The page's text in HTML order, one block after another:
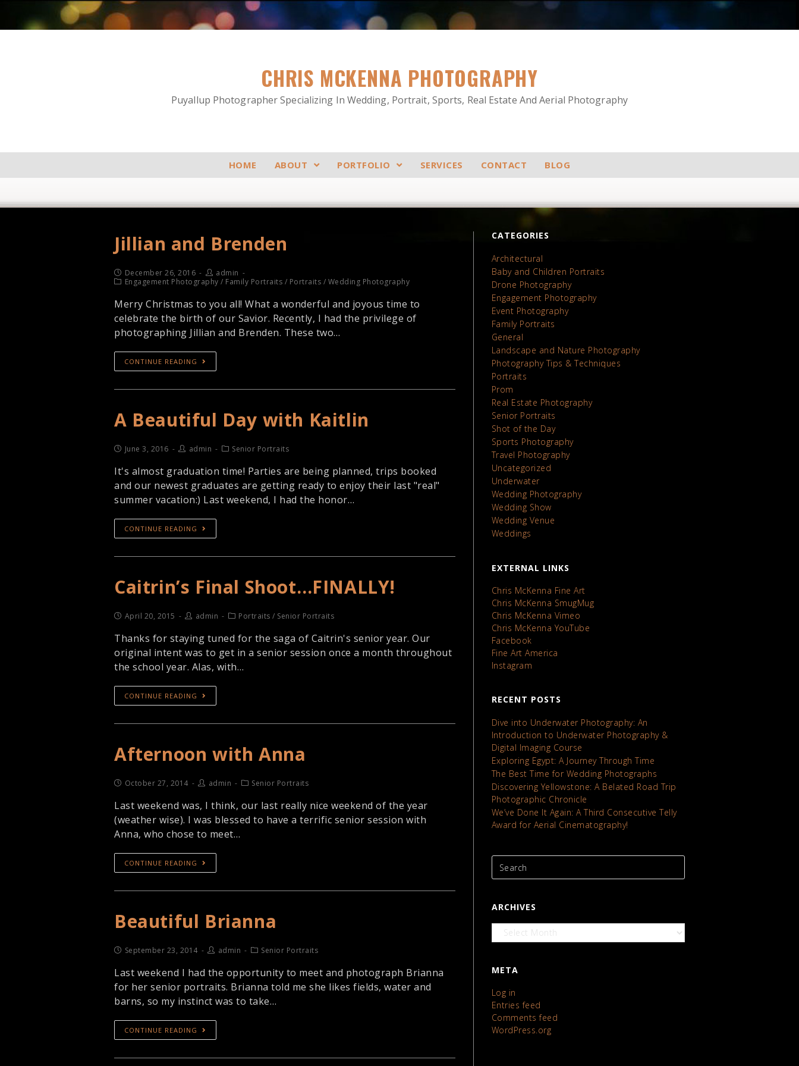
CHRIS MCKENNA PHOTOGRAPHY
Puyallup Photographer Specializing In Wedding, Portrait, Sports, Real Estate And Aerial Photography
HOME ABOUT PORTFOLIO SERVICES CONTACT BLOG
CATEGORIES
Architectural
Baby and Children Portraits
Drone Photography
Engagement Photography
Event Photography
Family Portraits
General
Landscape and Nature Photography
Photography Tips & Techniques
Portraits
Prom
Real Estate Photography
Senior Portraits
Shot of the Day
Sports Photography
Travel Photography
Uncategorized
Underwater
Wedding Photography
Wedding Show
Wedding Venue
Weddings
EXTERNAL LINKS
Chris McKenna Fine Art
Chris McKenna SmugMug
Chris McKenna Vimeo
Chris McKenna YouTube
Facebook
Fine Art America
Instagram
RECENT POSTS
Dive into Underwater Photography: An
Introduction to Underwater Photography &
Digital Imaging Course
Exploring Egypt: A Journey Through Time
The Best Time for Wedding Photographs
Discovering Yellowstone: A Belated Road Trip
Photographic Chronicle
We’ve Done It Again: A Third Consecutive Telly
Award for Aerial Cinematography!
ARCHIVES
Archives
META
Log in
Entries feed
Comments feed
WordPress.org
Jillian and Brenden
December 26, 2016
admin
Engagement Photography / Family Portraits / Portraits / Wedding Photography
Merry Christmas to you all! What a wonderful and joyous time to
celebrate the birth of our Savior. Recently, I had the privilege of
photographing Jillian and Brenden. These two…
CONTINUE READING
A Beautiful Day with Kaitlin
June 3, 2016 admin Senior Portraits
It's almost graduation time! Parties are being planned, trips booked
and our newest graduates are getting ready to enjoy their last "real"
summer vacation:) Last weekend, I had the honor…
CONTINUE READING
Caitrin’s Final Shoot…FINALLY!
April 20, 2015 admin Portraits / Senior Portraits
Thanks for staying tuned for the saga of Caitrin's senior year. Our
original intent was to get in a senior session once a month throughout
the school year. Alas, with…
CONTINUE READING
Afternoon with Anna
October 27, 2014 admin Senior Portraits
Last weekend was, I think, our last really nice weekend of the year
(weather wise). I was blessed to have a terrific senior session with
Anna, who chose to meet…
CONTINUE READING
Beautiful Brianna
September 23, 2014 admin Senior Portraits
Last weekend I had the opportunity to meet and photograph Brianna
for her senior portraits. Brianna told me she likes fields, water and
barns, so my instinct was to take…
CONTINUE READING